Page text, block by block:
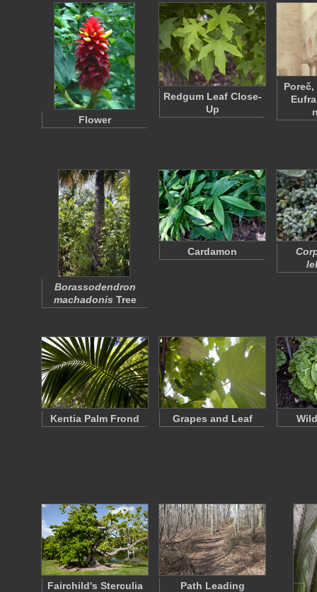
Flower
Redgum Leaf Close-
Up
Borassodendron
machadonis Tree
Cardamon
Kentia Palm Frond Grapes and Leaf
Fairchild's Sterculia
Path Leading